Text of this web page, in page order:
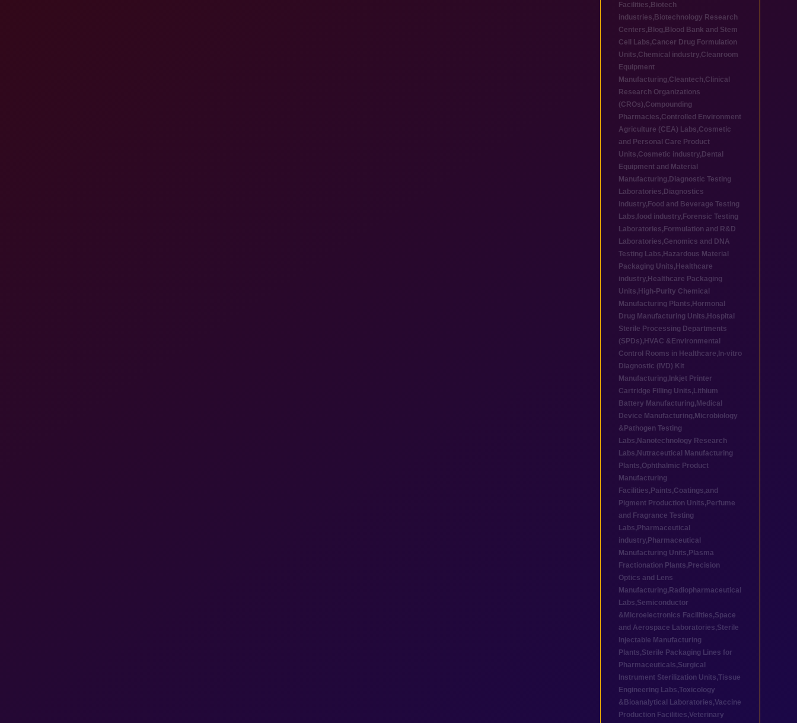
Facilities, Biotech
industries, Biotechnology Research
Centers, Blog, Blood Bank and Stem
Cell Labs,Cancer Drug Formulation
Units,Chemical industry,Cleanroom
Equipment
Manufacturing,Cleantech,Clinical
Research Organizations
(CROs),Compounding
Pharmacies,Controlled Environment
Agriculture (CEA) Labs,Cosmetic
and Personal Care Product
Units,Cosmetic industry, Dental
Equipment and Material
Manufacturing, Diagnostic Testing
Laboratories, Diagnostics
industry, Food and Beverage Testing
Labs,food industry, Forensic Testing
Laboratories, Formulation and R&D
Laboratories,Genomics and DNA
Testing Labs, Hazardous Material
Packaging Units, Healthcare
industry, Healthcare Packaging
Units, High-Purity Chemical
Manufacturing Plants, Hormonal
Drug Manufacturing Units, Hospital
Sterile Processing Departments
(SPDs), HVAC &Environmental
Control Rooms in Healthcare, In-vitro
Diagnostic (IVD) Kit
Manufacturing, Inkjet Printer
Cartridge Filling Units, Lithium
Battery Manufacturing, Medical
Device Manufacturing, Microbiology
&Pathogen Testing
Labs, Nanotechnology Research
Labs, Nutraceutical Manufacturing
Plants,Ophthalmic Product
Manufacturing
Facilities, Paints,Coatings,and
Pigment Production Units, Perfume
and Fragrance Testing
Labs, Pharmaceutical
industry, Pharmaceutical
Manufacturing Units, Plasma
Fractionation Plants, Precision
Optics and Lens
Manufacturing, Radiopharmaceutical
Labs,Semiconductor
&Microelectronics Facilities,Space
and Aerospace Laboratories,Sterile
Injectable Manufacturing
Plants,Sterile Packaging Lines for
Pharmaceuticals,Surgical
Instrument Sterilization Units,Tissue
Engineering Labs,Toxicology
&Bioanalytical Laboratories,Vaccine
Production Facilities,Veterinary